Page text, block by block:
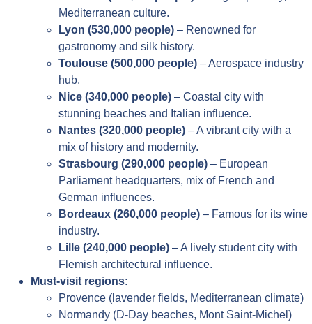
Mediterranean culture.
Lyon (530,000 people) – Renowned for
gastronomy and silk history.
Toulouse (500,000 people) – Aerospace industry
hub.
Nice (340,000 people) – Coastal city with
stunning beaches and Italian influence.
Nantes (320,000 people) – A vibrant city with a
mix of history and modernity.
Strasbourg (290,000 people) – European
Parliament headquarters, mix of French and
German influences.
Bordeaux (260,000 people) – Famous for its wine
industry.
Lille (240,000 people) – A lively student city with
Flemish architectural influence.
Must-visit regions:
Provence (lavender fields, Mediterranean climate)
Normandy (D-Day beaches, Mont Saint-Michel)